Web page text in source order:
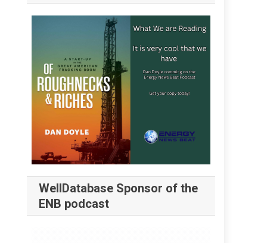
WellDatabase Sponsor of the
ENB podcast